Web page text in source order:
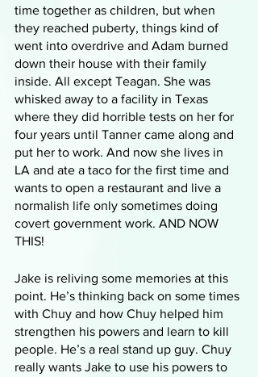
time together as children, but when
they reached puberty, things kind of
went into overdrive and Adam burned
down their house with their family
inside. All except Teagan. She was
whisked away to a facility in Texas
where they did horrible tests on her for
four years until Tanner came along and
put her to work. And now she lives in
LA and ate a taco for the first time and
wants to open a restaurant and live a
normalish life only sometimes doing
covert government work. AND NOW
THIS!
Jake is reliving some memories at this
point. He’s thinking back on some times
with Chuy and how Chuy helped him
strengthen his powers and learn to kill
people. He’s a real stand up guy. Chuy
really wants Jake to use his powers to